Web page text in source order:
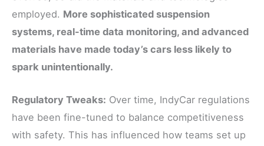
employed. More sophisticated suspension
systems, real-time data monitoring, and advanced
materials have made today’s cars less likely to
spark unintentionally.
Regulatory Tweaks: Over time, IndyCar regulations
have been fine-tuned to balance competitiveness
with safety. This has influenced how teams set up